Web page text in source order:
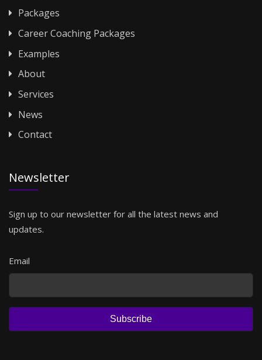
Packages
Career Coaching Packages
Examples
About
Services
News
Contact
Newsletter
Sign up to our newsletter for all the latest news and
updates.
Email
Subscribe